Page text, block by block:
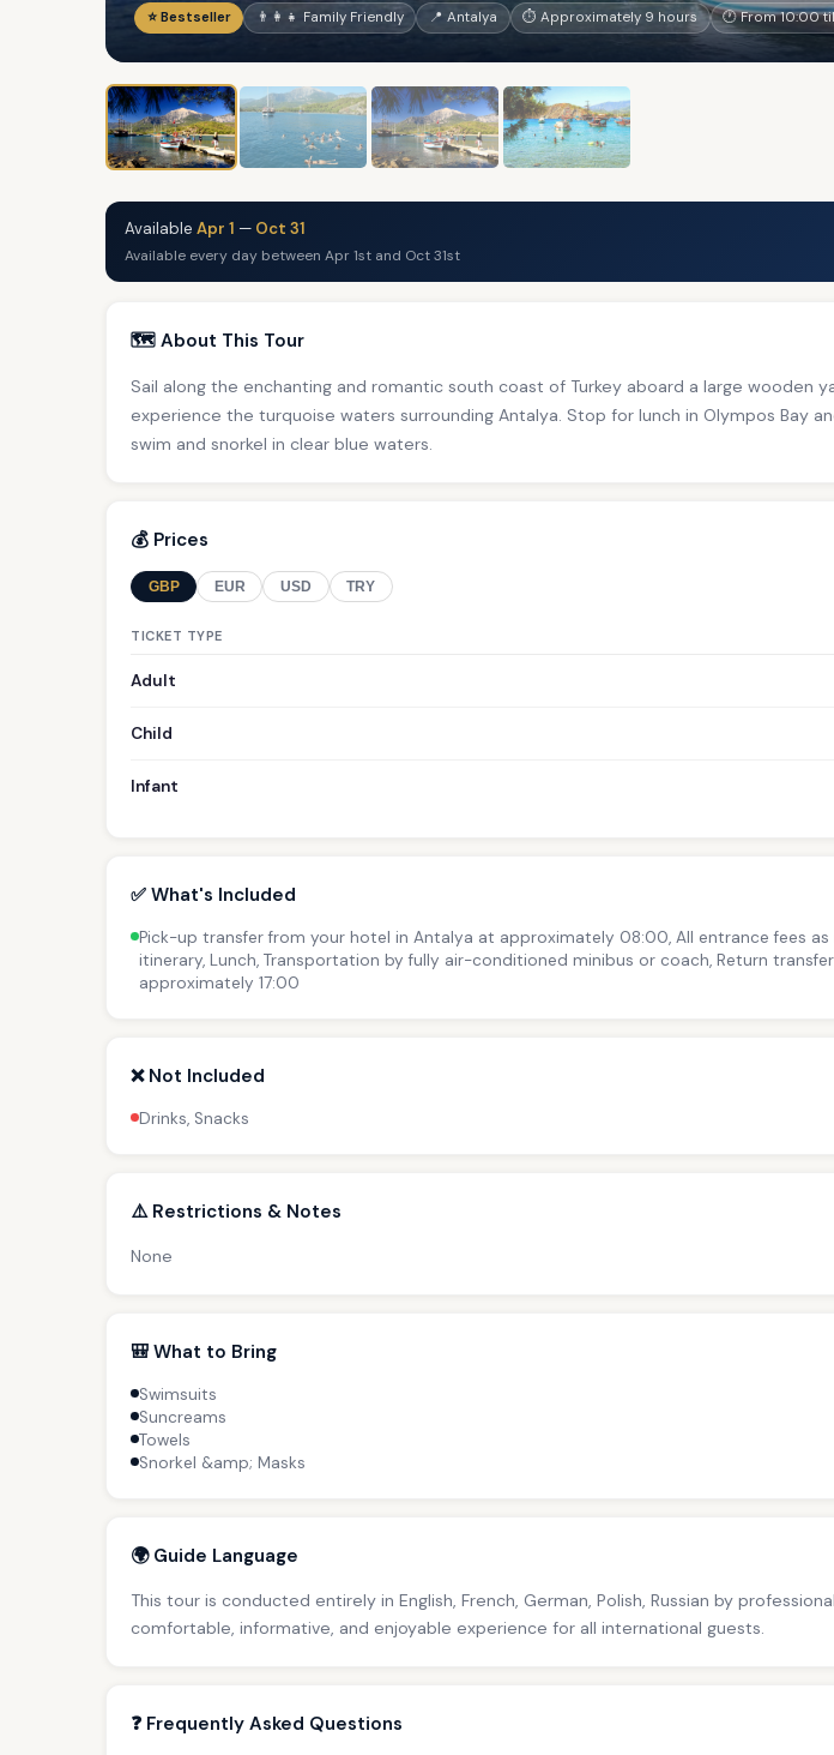
⭐ Bestseller 👨‍👩‍👧 Family Friendly 📍 Antalya ⏱ Approximately 9 hours 🕐 From 10:00
Available Apr 1 — Oct 31
Available every day between Apr 1st and Oct 31st
🗺️ About This Tour
Sail along the enchanting and romantic south coast of Turkey aboard a large wooden
experience the turquoise waters surrounding Antalya. Stop for lunch in Olympos Bay
swim and snorkel in clear blue waters.
💰 Prices
GBP EUR USD TRY
TICKET TYPE
Adult
Child
Infant
✅ What's Included
Pick-up transfer from your hotel in Antalya at approximately 08:00, All entrance fees
itinerary, Lunch, Transportation by fully air-conditioned minibus or coach, Return
approximately 17:00
❌ Not Included
Drinks, Snacks
⚠️ Restrictions & Notes
None
🎒 What to Bring
Swimsuits
Suncreams
Towels
Snorkel &amp; Masks
🌍 Guide Language
This tour is conducted entirely in English, French, German, Polish, Russian by
comfortable, informative, and enjoyable experience for all international guests.
❓ Frequently Asked Questions